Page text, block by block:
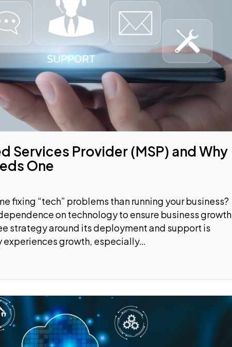
Services Provider (MSP) and Why
One
fixing “tech” problems than running your business?
on technology to ensure business growth
strategy around its deployment and support is
experiences growth, especially…